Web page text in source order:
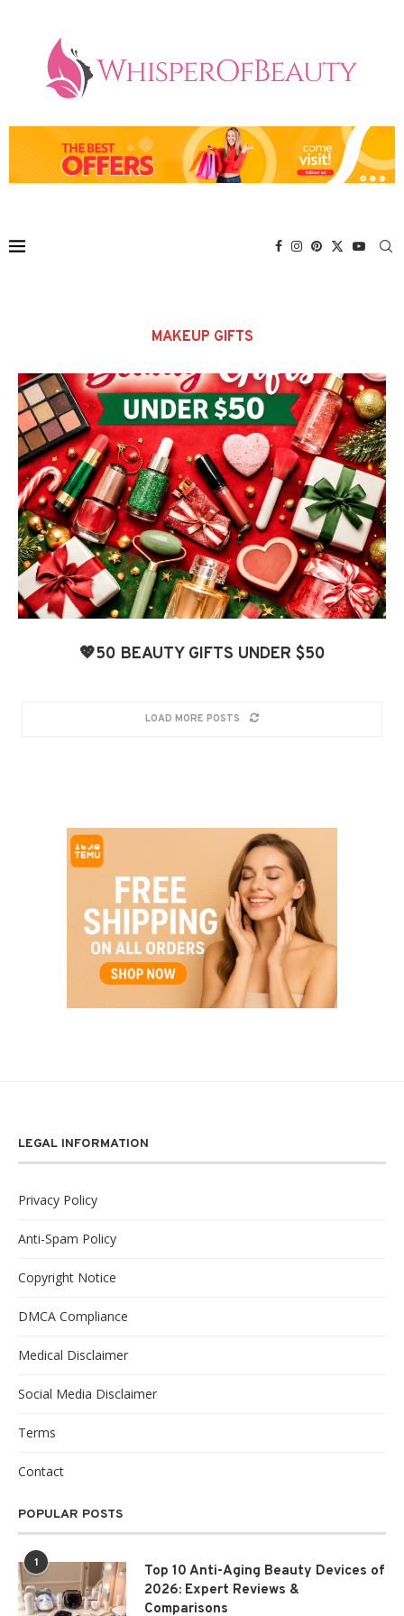
MAKEUP GIFTS
💖50 BEAUTY GIFTS UNDER $50
LOAD MORE POSTS
LEGAL INFORMATION
Privacy Policy
Anti-Spam Policy
Copyright Notice
DMCA Compliance
Medical Disclaimer
Social Media Disclaimer
Terms
Contact
POPULAR POSTS
1
Top 10 Anti-Aging Beauty Devices of
2026: Expert Reviews &
Comparisons